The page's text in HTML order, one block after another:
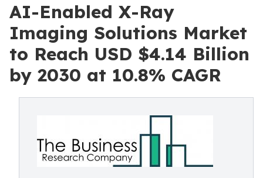
AI-Enabled X-Ray
Imaging Solutions Market
to Reach USD $4.14 Billion
by 2030 at 10.8% CAGR